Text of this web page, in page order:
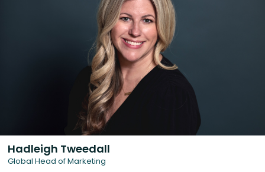
Hadleigh Tweedall
Global Head of Marketing